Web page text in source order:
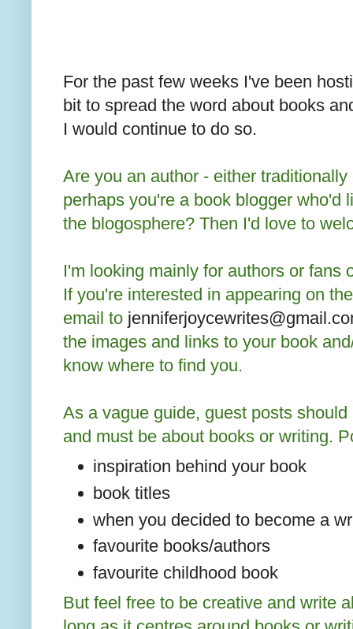
For the past few weeks I've been
bit to spread the word about books
I would continue to do so.
Are you an author - either
perhaps you're a book blogger who'd
the blogosphere? Then I'd love to
I'm looking mainly for authors or fans
If you're interested in appearing on
email to
the images and links to your book
know where to find you.
As a vague guide, guest posts
and must be about books or writing.
inspiration behind your book
book titles
when you decided to become a
favourite books/authors
favourite childhood book
But feel free to be creative and write